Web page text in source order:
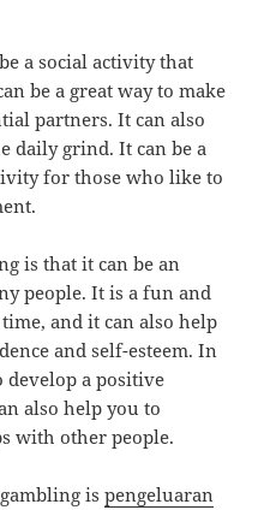
a social activity that
be a great way to make
partners. It can also
daily grind. It can be a
for those who like to
is that it can be an
people. It is a fun and
and it can also help
and self-esteem. In
a positive
also help you to
with other people.
ispengeluaran